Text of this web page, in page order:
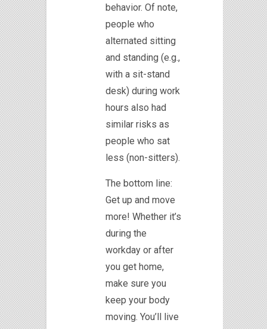
behavior. Of note,
people who
alternated sitting
and standing (e.g.,
with a sit-stand
desk) during work
hours also had
similar risks as
people who sat
less (non-sitters).
The bottom line:
Get up and move
more! Whether it’s
during the
workday or after
you get home,
make sure you
keep your body
moving. You’ll live